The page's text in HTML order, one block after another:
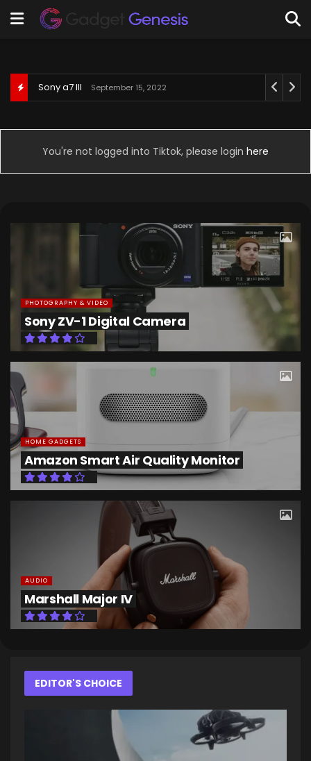
Behringer U-Phoria UM2 September 3, 2022
You're not logged into Tiktok, please login here
PHOTOGRAPHY & VIDEO
Sony ZV-1 Digital Camera
HOME GADGETS
Amazon Smart Air Quality Monitor
AUDIO
Marshall Major IV
EDITOR'S CHOICE